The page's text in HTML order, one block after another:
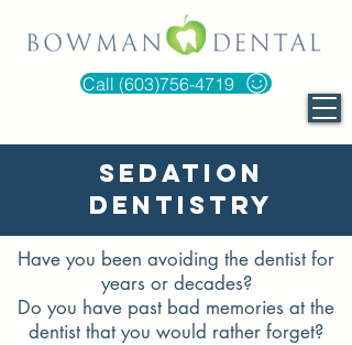
Call (603)756-4719
Sedation
Dentistry
Have you been avoiding the dentist for
years or decades?
Do you have past bad memories at the
dentist that you would rather forget?